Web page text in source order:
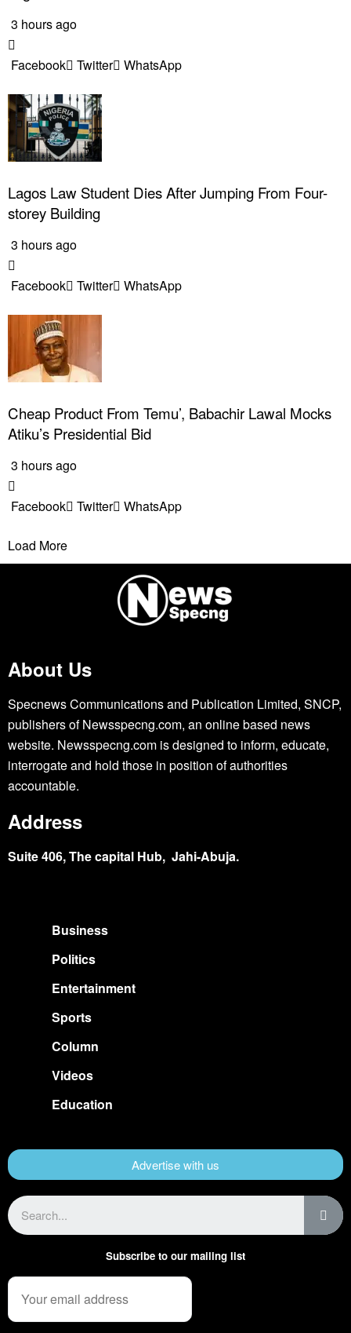
3 hours ago
Facebook Twitter WhatsApp
Lagos Law Student Dies After Jumping From Four-
storey Building
3 hours ago
Facebook Twitter WhatsApp
Cheap Product From Temu’, Babachir Lawal Mocks
Atiku’s Presidential Bid
3 hours ago
Facebook Twitter WhatsApp
Load More
About Us
Specnews Communications and Publication Limited, SNCP,
publishers of Newsspecng.com, an online based news
website. Newsspecng.com is designed to inform, educate,
interrogate and hold those in position of authorities
accountable.
Address
Suite 406, The capital Hub, Jahi-Abuja.
Business
Politics
Entertainment
Sports
Column
Videos
Education
Advertise with us
Subscribe to our mailing list